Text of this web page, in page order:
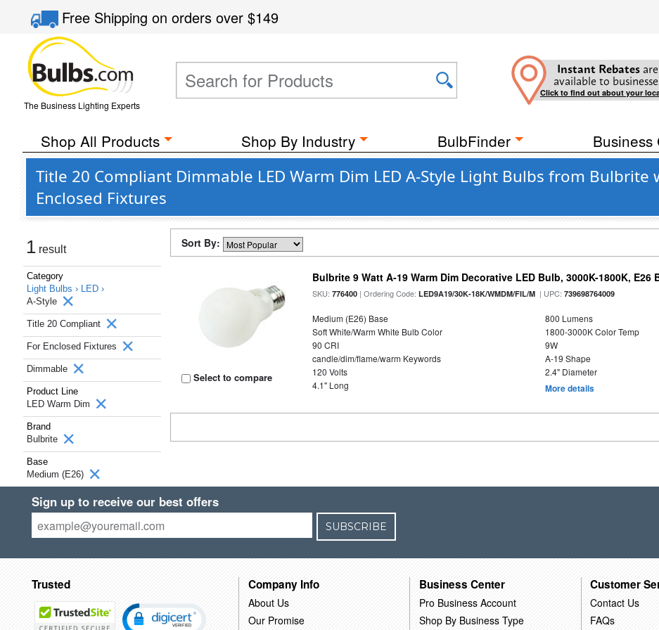
Free Shippingon orders over$149
The Business Lighting Experts
Instant Rebates are
available to
Click to find out about your
Shop All Products Shop By Industry BulbFinder Business
Title 20 Compliant Dimmable LED Warm Dim LED A-Style Light Bulbs from Bulbrite
Enclosed Fixtures
1 result
Category
Light Bulbs › LED ›
A-Style
Title 20 Compliant
For Enclosed Fixtures
Dimmable
Product Line
LED Warm Dim
Brand
Bulbrite
Base
Medium (E26)
Sort By:
Select to compare
Bulbrite 9 Watt A-19 Warm Dim Decorative LED Bulb, 3000K-1800K, E26
SKU:776400 | Ordering Code:LED9A19/30K-18K/WMDM/FIL/M | UPC:739698764009
Medium (E26) Base
800 Lumens
Soft White/Warm White Bulb Color
1800-3000K Color Temp
90 CRI
9W
candle/dim/flame/warm Keywords
A-19 Shape
120 Volts
2.4" Diameter
4.1" Long
More details
Sign up to receive our best offers
SUBSCRIBE
Trusted Company Info
About Us
Our Promise
Business Center
Pro Business Account
Shop By Business Type
Customer
Contact Us
FAQs